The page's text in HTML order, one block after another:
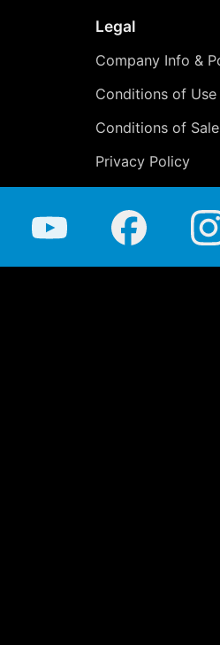
Legal
Company Info &
Conditions of Use
Conditions of Sale
Privacy Policy